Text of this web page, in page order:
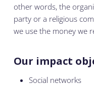
other words, the
party or a religious
we use the money we
Our impact
Social networks